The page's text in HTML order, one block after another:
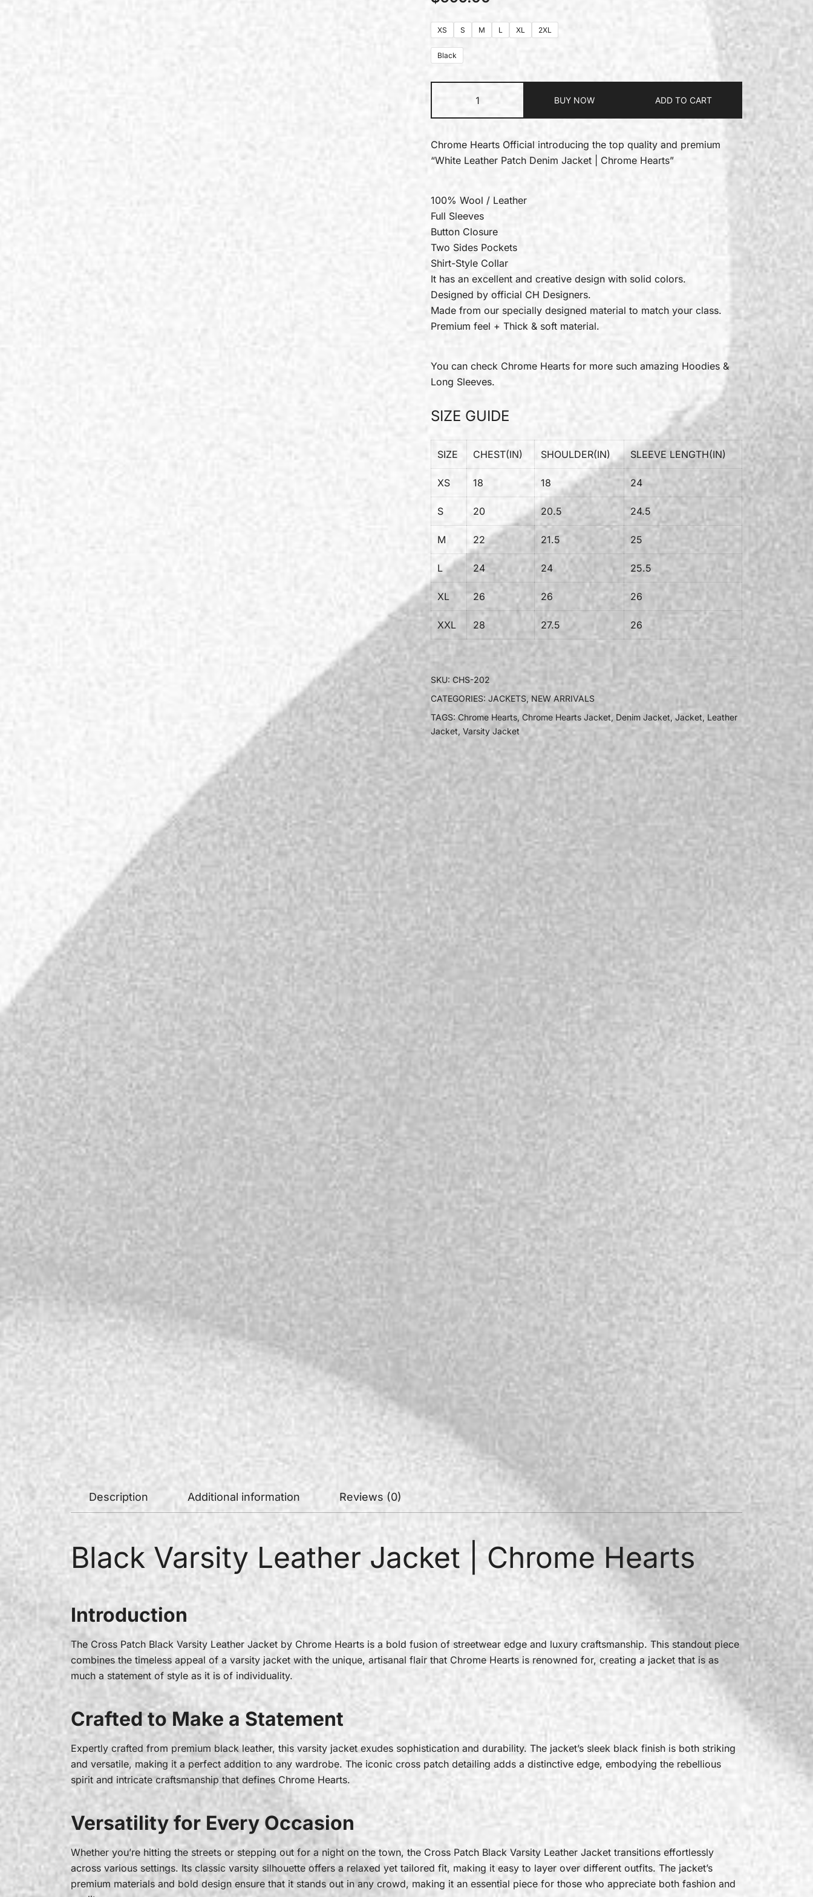
XS S M L XL 2XL
Black
BUY NOW ADD TO CART
Chrome Hearts Official introducing the top quality and premium
“White Leather Patch Denim Jacket | Chrome Hearts”
100% Wool / Leather
Full Sleeves
Button Closure
Two Sides Pockets
Shirt-Style Collar
It has an excellent and creative design with solid colors.
Designed by official CH Designers.
Made from our specially designed material to match your class.
Premium feel + Thick & soft material.
You can check Chrome Hearts for more such amazing Hoodies &
Long Sleeves.
SIZE GUIDE
SIZE CHEST(IN) SHOULDER(IN) SLEEVE LENGTH(IN)
XS 18 18 24
S 20 20.5 24.5
M 22 21.5 25
L 24 24 25.5
XL 26 26 26
XXL 28 27.5 26
SKU: CHS-202
CATEGORIES: JACKETS, NEW ARRIVALS
TAGS: Chrome Hearts, Chrome Hearts Jacket, Denim Jacket Jacket, Leather
Jacket, Varsity Jacket
Description Additional information Reviews (0)
Black Varsity Leather Jacket | Chrome Hearts
Introduction
The Cross Patch Black Varsity Leather Jacket by Chrome Hearts is a bold fusion of streetwear edge and luxury craftsmanship. This standout piece
combines the timeless appeal of a varsity jacket with the unique, artisanal flair that Chrome Hearts is renowned for, creating a jacket that is as
much a statement of style as it is of individuality.
Crafted to Make a Statement
Expertly crafted from premium black leather, this varsity jacket exudes sophistication and durability. The jacket’s sleek black finish is both striking
and versatile, making it a perfect addition to any wardrobe. The iconic cross patch detailing adds a distinctive edge, embodying the rebellious
spirit and intricate craftsmanship that defines Chrome Hearts.
Versatility for Every Occasion
Whether you’re hitting the streets or stepping out for a night on the town, the Cross Patch Black Varsity Leather Jacket transitions effortlessly
across various settings. Its classic varsity silhouette offers a relaxed yet tailored fit, making it easy to layer over different outfits. The jacket’s
premium materials and bold design ensure that it stands out in any crowd, making it an essential piece for those who appreciate both fashion and